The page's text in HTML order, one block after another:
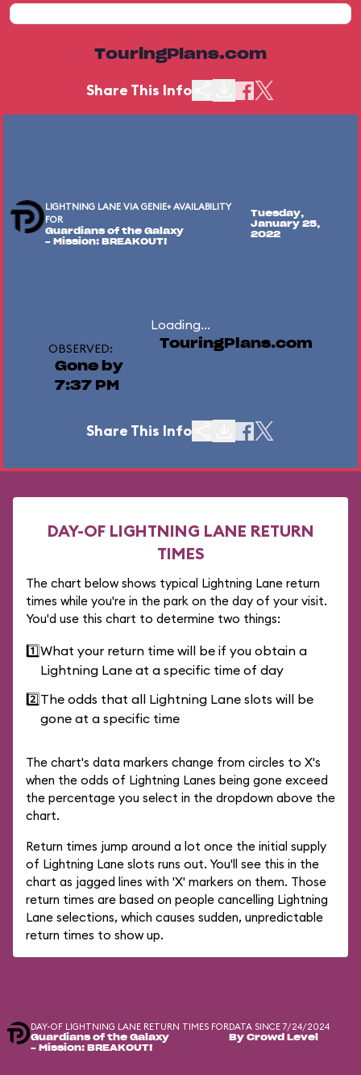
TouringPlans.com
Share This Info
LIGHTNING LANE VIA GENIE+ AVAILABILITY
FOR
Guardians of the Galaxy
– Mission: BREAKOUT!
Tuesday,
January 25,
2022
Loading...
OBSERVED:
Gone by
7:37 PM
TouringPlans.com
Share This Info
DAY-OF LIGHTNING LANE RETURN
TIMES
The chart below shows typical Lightning Lane return
times while you're in the park on the day of your visit.
You'd use this chart to determine two things:
1️⃣What your return time will be if you obtain a
Lightning Lane at a specific time of day
2️⃣The odds that all Lightning Lane slots will be
gone at a specific time
The chart's data markers change from circles to X's
when the odds of Lightning Lanes being gone exceed
the percentage you select in the dropdown above the
chart.
Return times jump around a lot once the initial supply
of Lightning Lane slots runs out. You'll see this in the
chart as jagged lines with 'X' markers on them. Those
return times are based on people cancelling Lightning
Lane selections, which causes sudden, unpredictable
return times to show up.
DAY-OF LIGHTNING LANE RETURN TIMES FOR
Guardians of the Galaxy
– Mission: BREAKOUT!
DATA SINCE 7/24/2024
By Crowd Level